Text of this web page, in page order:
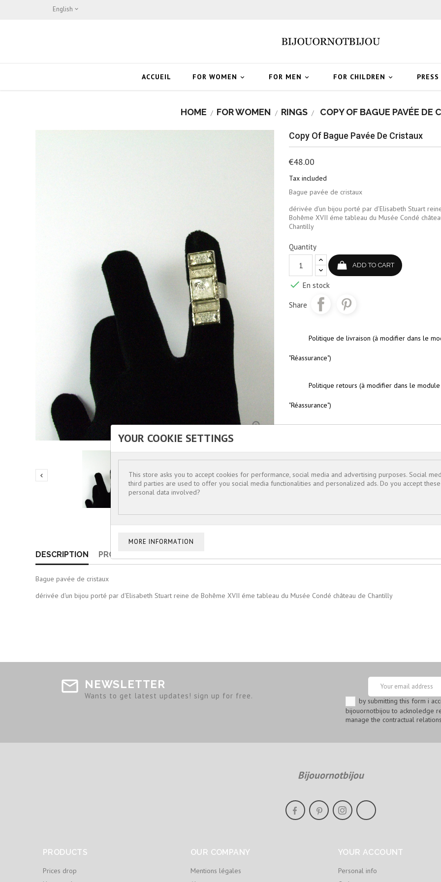
English 
ACCUEIL 
FOR WOMEN 
FOR MEN 
FOR CHILDREN PRESS
HOME FOR WOMEN RINGS COPY OF BAGUE PAVÉE DE

 
Copy Of Bague Pavée De Cristaux
€48.00
Tax included
Bague pavée de cristaux
dérivée d'un bijou porté par d'Elisabeth Stuart
Bohême XVII éme tableau du Musée Condé
Chantilly
Quantity
ADD TO CART
 En stock
Share
Politique de livraison (à modifier dans le
"Réassurance")
Politique retours (à modifier dans le module
"Réassurance")
DESCRIPTION PRODUCT DETAILS
Bague pavée de cristaux
dérivée d'un bijou porté par d'Elisabeth Stuart reine de Bohême XVII éme tableau du Musée Condé château de Chantilly
NEWSLETTER
Wants to get latest updates! sign up for free.
by submitting this form i
bijouornotbijou to acknoledge
manage the contractual
Bijouornotbijou
PRODUCTS
Prices drop
OUR COMPANY
Mentions légales
YOUR ACCOUNT
Personal info
YOUR COOKIE SETTINGS
This store asks you to accept cookies for performance, social media and advertising purposes. Social
third parties are used to offer you social media functionalities and personalized ads. Do you accept
personal data involved?